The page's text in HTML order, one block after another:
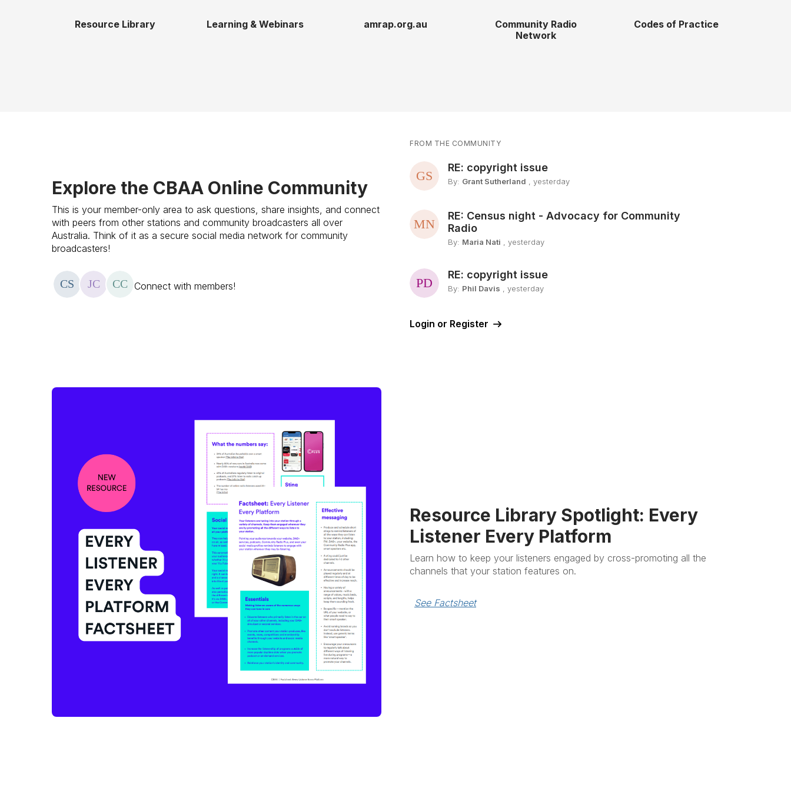
Resource Library Learning & Webinars amrap.org.au
Community Radio
Network
Codes of Practice
Explore the CBAA Online Community
This is your member-only area to ask questions, share insights, and connect
with peers from other stations and community broadcasters all over
Australia. Think of it as a secure social media network for community
broadcasters!
FROM THE COMMUNITY
RE: copyright issue
By: Grant Sutherland , yesterday
RE: Census night - Advocacy for Community
Radio
By: Maria Nati , yesterday
RE: copyright issue
By: Phil Davis , yesterday
Login or Register
Resource Library Spotlight: Every
Listener Every Platform
Learn how to keep your listeners engaged by cross-promoting all the
channels that your station features on.
See Factsheet